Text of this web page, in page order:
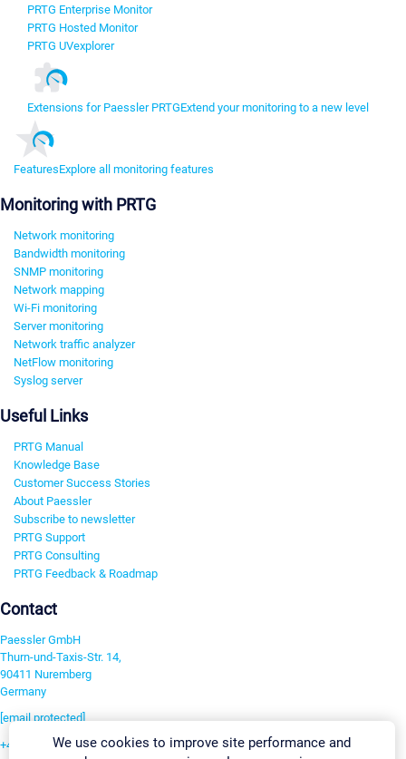
PRTG Enterprise Monitor
PRTG Hosted Monitor
PRTG UVexplorer
Extensions for Paessler PRTGExtend your monitoring to a new level
FeaturesExplore all monitoring features
Monitoring with PRTG
Network monitoring
Bandwidth monitoring
SNMP monitoring
Network mapping
Wi-Fi monitoring
Server monitoring
Network traffic analyzer
NetFlow monitoring
Syslog server
Useful Links
PRTG Manual
Knowledge Base
Customer Success Stories
About Paessler
Subscribe to newsletter
PRTG Support
PRTG Consulting
PRTG Feedback & Roadmap
Contact
Paessler GmbH
Thurn-und-Taxis-Str. 14,
90411 Nuremberg
Germany
[email protected]
+49 911 93775-0We use cookies to improve site performance and